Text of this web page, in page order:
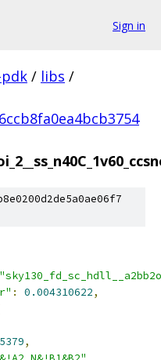
Sign in
/ libs /
: 0.004310622,
,